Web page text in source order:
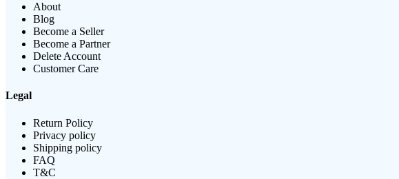
About
Blog
Become a Seller
Become a Partner
Delete Account
Customer Care
Legal
Return Policy
Privacy policy
Shipping policy
FAQ
T&C